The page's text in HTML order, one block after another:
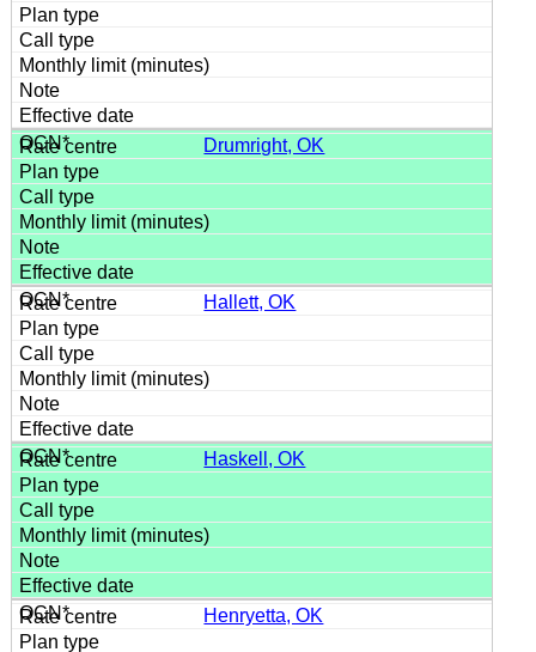
Drumright, OK
Hallett, OK
Haskell, OK
Henryetta, OK